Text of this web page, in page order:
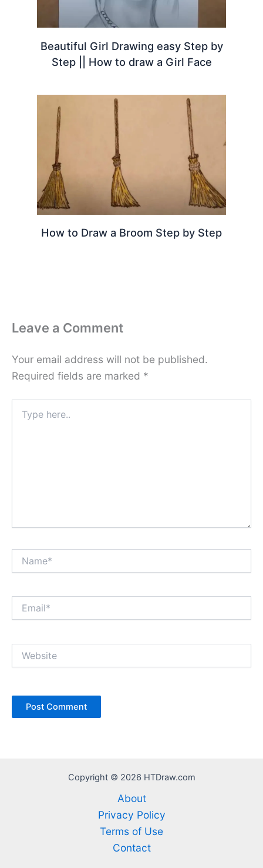
Beautiful Girl Drawing easy Step by
Step || How to draw a Girl Face
How to Draw a Broom Step by Step
Leave a Comment
Your email address will not be published.
Required fields are marked *
here..
Copyright © 2026 HTDraw.com
About
Privacy Policy
Terms of Use
Contact